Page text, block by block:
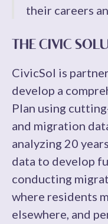
their careers
THE CIVIC
CivicSol is
develop a
Plan using
and migration
analyzing 20
data to develop
conducting
where residents
elsewhere, and